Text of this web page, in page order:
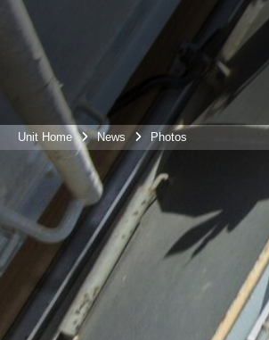
Unit Home News Photos